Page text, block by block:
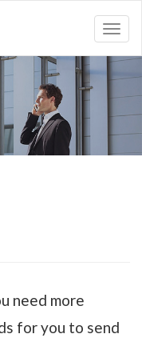
need more
for you to send